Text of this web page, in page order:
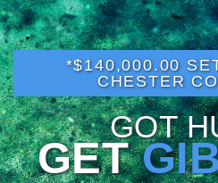
*$140,000.00
CHESTER
GOT
GET